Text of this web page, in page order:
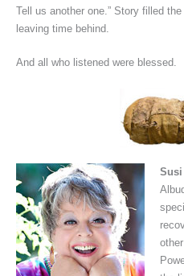
Tell us another one.” Story filled
leaving time behind.
And all who listened were blessed.